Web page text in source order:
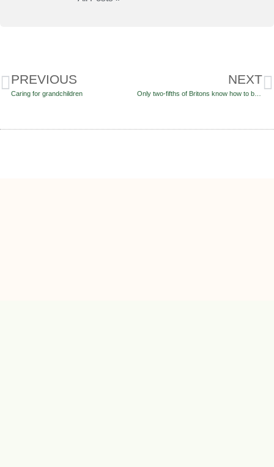
PREVIOUS
Caring for grandchildren
NEXT
Only two-fifths of Britons know how to boost their Pension